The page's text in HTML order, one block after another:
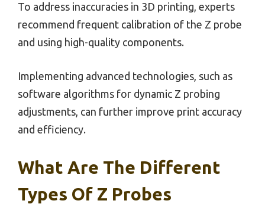
To address inaccuracies in 3D printing, experts
recommend frequent calibration of the Z probe
and using high-quality components.
Implementing advanced technologies, such as
software algorithms for dynamic Z probing
adjustments, can further improve print accuracy
and efficiency.
What Are The Different
Types Of Z Probes